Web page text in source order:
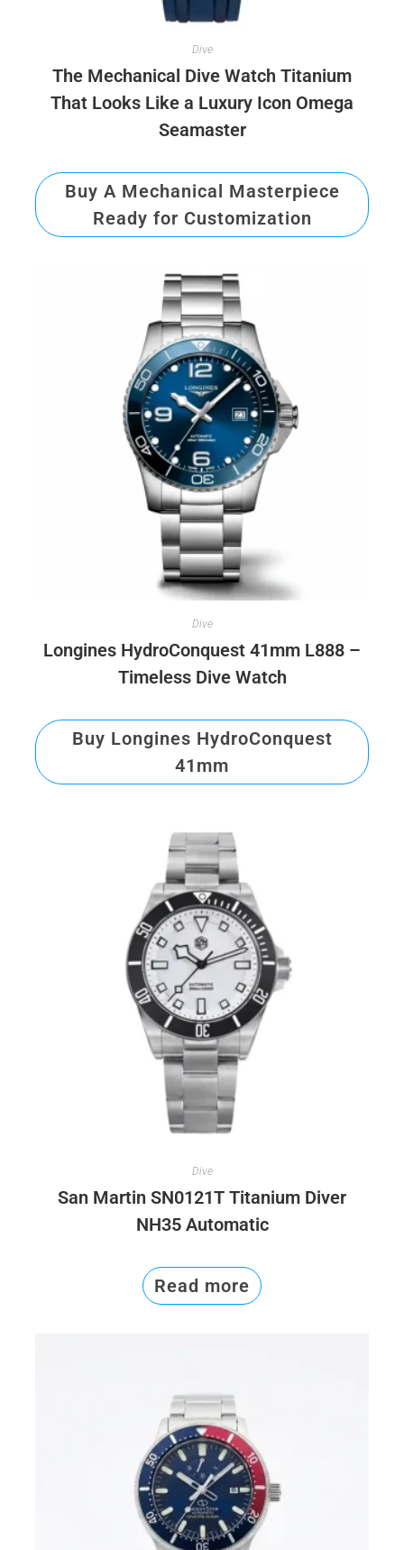
Dive
The Mechanical Dive Watch Titanium
That Looks Like a Luxury Icon Omega
Seamaster
Buy A Mechanical Masterpiece
Ready for Customization
Dive
Longines HydroConquest 41mm L888 –
Timeless Dive Watch
Buy Longines HydroConquest
41mm
Dive
San Martin SN0121T Titanium Diver
NH35 Automatic
Read more